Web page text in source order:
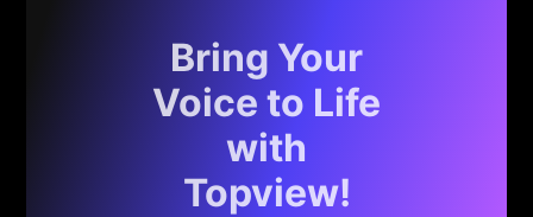
Bring Your
Voice to Life
with
Topview!